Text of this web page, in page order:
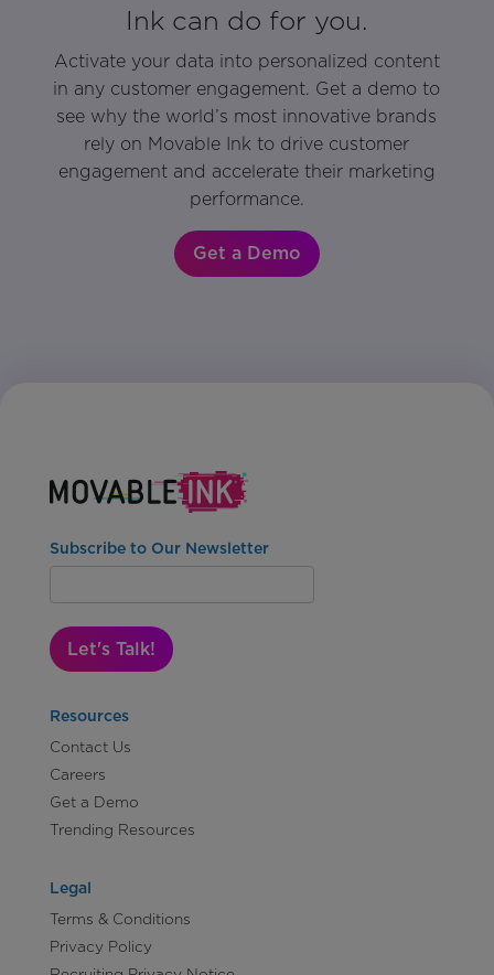
Ink can do for you.
Activate your data into personalized content
in any customer engagement. Get a demo to
see why the world’s most innovative brands
rely on Movable Ink to drive customer
engagement and accelerate their marketing
performance.
Get a Demo
Subscribe to Our Newsletter
Let's Talk!
Resources
Contact Us
Careers
Get a Demo
Trending Resources
Legal
Terms & Conditions
Privacy Policy